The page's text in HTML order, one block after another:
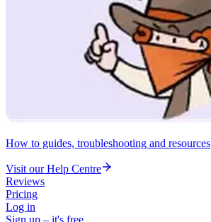
How to guides, troubleshooting and resources
Visit our Help Centre
Reviews
Pricing
Log in
Sign up – it's free